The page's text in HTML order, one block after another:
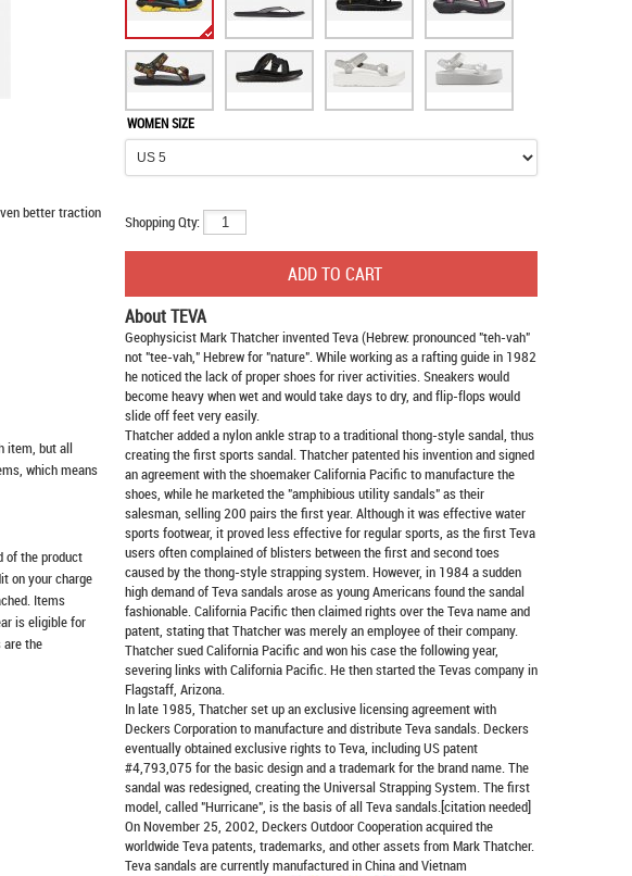
better traction
item, but all
which means
of the product
on your charge
Items
is eligible for
are the
WOMEN SIZE
Shopping Qty:
About TEVA
Geophysicist Mark Thatcher invented Teva (Hebrew: pronounced "teh-vah"
not "tee-vah," Hebrew for "nature". While working as a rafting guide in 1982
he noticed the lack of proper shoes for river activities. Sneakers would
become heavy when wet and would take days to dry, and flip-flops would
slide off feet very easily.
Thatcher added a nylon ankle strap to a traditional thong-style sandal, thus
creating the first sports sandal. Thatcher patented his invention and signed
an agreement with the shoemaker California Pacific to manufacture the
shoes, while he marketed the "amphibious utility sandals" as their
salesman, selling 200 pairs the first year. Although it was effective water
sports footwear, it proved less effective for regular sports, as the first Teva
users often complained of blisters between the first and second toes
caused by the thong-style strapping system. However, in 1984 a sudden
high demand of Teva sandals arose as young Americans found the sandal
fashionable. California Pacific then claimed rights over the Teva name and
patent, stating that Thatcher was merely an employee of their company.
Thatcher sued California Pacific and won his case the following year,
severing links with California Pacific. He then started the Tevas company in
Flagstaff, Arizona.
In late 1985, Thatcher set up an exclusive licensing agreement with
Deckers Corporation to manufacture and distributeTeva sandals. Deckers
eventually obtained exclusive rights to Teva, including US patent
#4,793,075 for the basic design and a trademark for the brand name. The
sandal was redesigned, creating the Universal Strapping System. The first
model, called "Hurricane", is the basis of all Teva sandals.[citation needed]
On November 25, 2002, Deckers Outdoor Cooperation acquired the
worldwide Teva patents, trademarks, and other assets from Mark Thatcher.
Teva sandals are currently manufactured in China and Vietnam